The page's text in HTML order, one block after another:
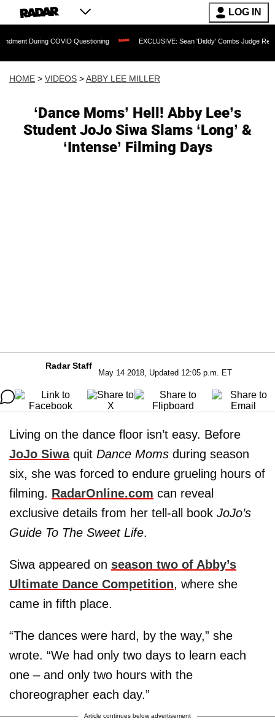
LOG IN
COVID Questioning EXCLUSIVE: Sean 'Diddy' Combs Judge Rejects
HOME > VIDEOS >ABBY LEE MILLER
‘Dance Moms’ Hell! Abby Lee’s
Student JoJo Siwa Slams ‘Long’ &
‘Intense’ Filming Days
Radar Staff
May 14 2018, Updated 12:05 p.m. ET
Living on the dance floor isn’t easy. Before
JoJo Siwaquit Dance Moms during season
six, she was forced to endure grueling hours of
filming. RadarOnline.com can reveal
exclusive details from her tell-all book JoJo’s
Guide To The Sweet Life.
Siwa appeared on season two of Abby’s
Ultimate Dance Competition, where she
came in fifth place.
“The dances were hard, by the way,” she
wrote. “We had only two days to learn each
one – and only two hours with the
choreographer each day.”
Article continues below advertisement